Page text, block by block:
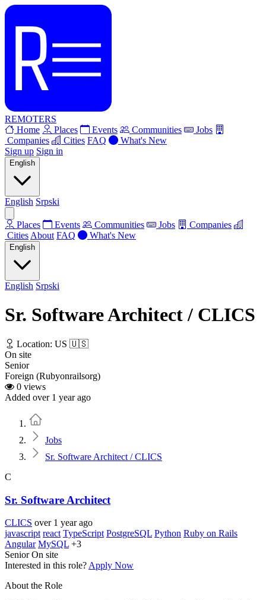
REMOTERS
Home
Places Events Communities
Jobs
Companies
Cities FAQ
What's New
Sign up Sign in
English
English Srpski
Places Events Communities Jobs
Companies
Cities About FAQ What's New
English
English Srpski
Sr. Software Architect / CLICS
Location: US 🇺🇸
On site
Senior
Foreign (Rubyonrailsorg)
0 views
Added over 1 year ago
Jobs
Sr. Software Architect / CLICS
C
Sr. Software Architect
CLICS over 1 year ago
javascript react TypeScript PostgreSQL Python Ruby on Rails
Angular MySQL +3
Senior On site
Interested in this role? Apply Now
About the Role